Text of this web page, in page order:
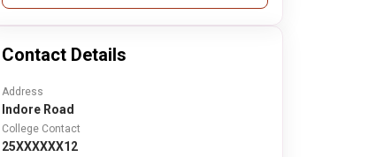
Contact Details
Address
Indore Road
College Contact
25XXXXXX12